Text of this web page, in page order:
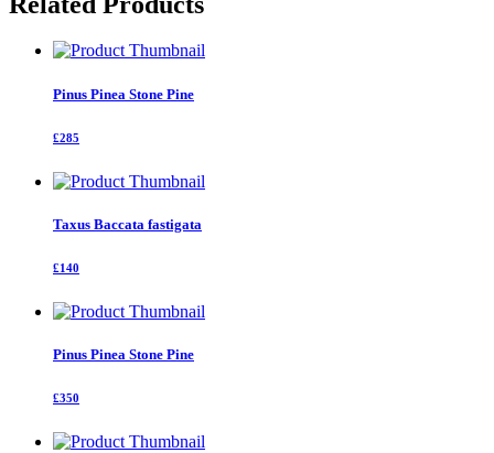
Pinus Pinea Stone Pine
£285
Taxus Baccata fastigata
£140
Pinus Pinea Stone Pine
£350